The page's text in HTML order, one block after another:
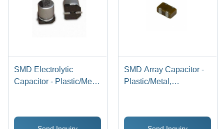
SMD Electrolytic
Capacitor - Plastic/Metal
Applications
SMD Array Capacitor -
Plastic/Metal,
Application